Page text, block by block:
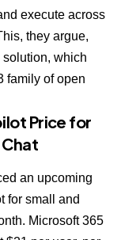
execute across
they argue,
solution, which
family of open
Price for
an upcoming
for small and
Microsoft 365